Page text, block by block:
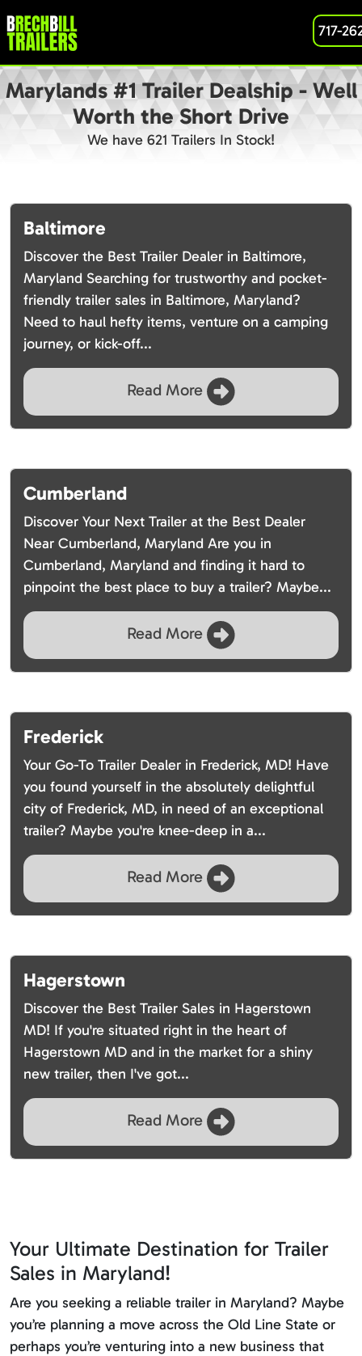
717-
Marylands #1 Trailer Dealship - Well
Worth the Short Drive
We have 621 Trailers In Stock!
Baltimore
Discover the Best Trailer Dealer in Baltimore,
Maryland Searching for trustworthy and pocket-
friendly trailer sales in Baltimore, Maryland?
Need to haul hefty items, venture on a camping
journey, or kick-off...
Read More
Cumberland
Discover Your Next Trailer at the Best Dealer
Near Cumberland, Maryland Are you in
Cumberland, Maryland and finding it hard to
pinpoint the best place to buy a trailer? Maybe...
Read More
Frederick
Your Go-To Trailer Dealer in Frederick, MD! Have
you found yourself in the absolutely delightful
city of Frederick, MD, in need of an exceptional
trailer? Maybe you're knee-deep in a...
Read More
Hagerstown
Discover the Best Trailer Sales in Hagerstown
MD! If you're situated right in the heart of
Hagerstown MD and in the market for a shiny
new trailer, then I've got...
Read More
Your Ultimate Destination for Trailer
Sales in Maryland!
Are you seeking a reliable trailer in Maryland? Maybe
you’re planning a move across the Old Line State or
perhaps you’re venturing into a new business that